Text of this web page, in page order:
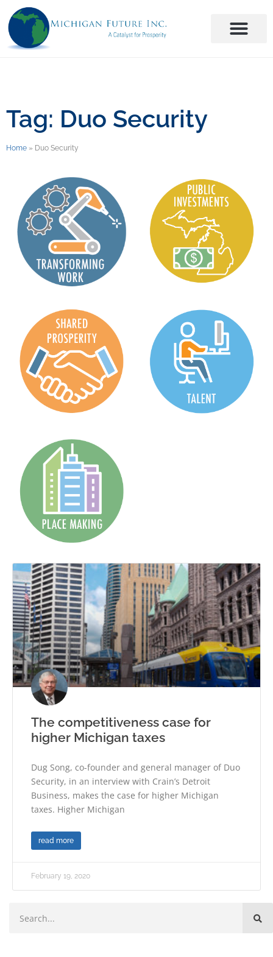
Tag: Duo Security
Home » Duo Security
The competitiveness case for
higher Michigan taxes
Dug Song, co-founder and general manager of Duo
Security, in an interview with Crain’s Detroit
Business, makes the case for higher Michigan
taxes. Higher Michigan
read more
February 19, 2020